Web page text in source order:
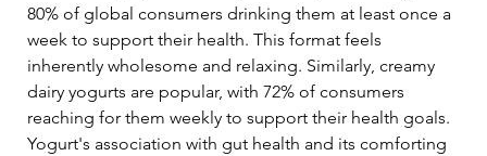
80% of global consumers drinking them at least once a
week to support their health. This format feels
inherently wholesome and relaxing. Similarly, creamy
dairy yogurts are popular, with 72% of consumers
reaching for them weekly to support their health goals.
Yogurt's association with gut health and its comforting